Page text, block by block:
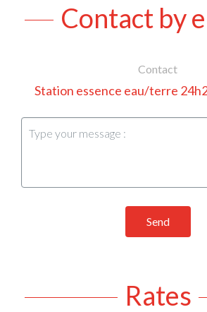
Contact by
Contact
Station essence eau/terre
Send
Rates